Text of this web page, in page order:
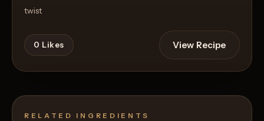
twist
0 Likes View Recipe
RELATED INGREDIENTS